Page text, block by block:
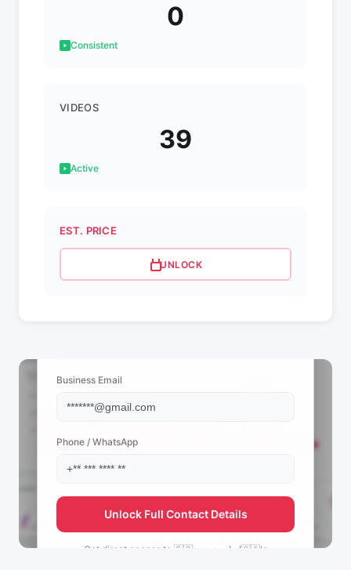
0
Consistent
VIDEOS
39
Active
EST. PRICE
UNLOCK
Business Email
Phone / WhatsApp
Unlock Full Contact Details
Get direct access to
🇪🇬ايهاب عيسى🇸🇦's